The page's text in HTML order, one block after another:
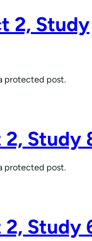
2, Study
protected post.
Study
protected post.
Study